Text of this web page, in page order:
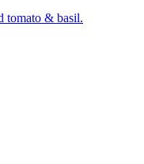
tomato & basil.